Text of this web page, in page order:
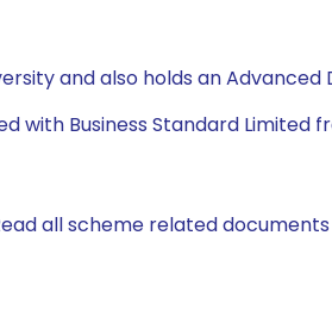
and also holds an
with Business Standard Limited
all scheme related